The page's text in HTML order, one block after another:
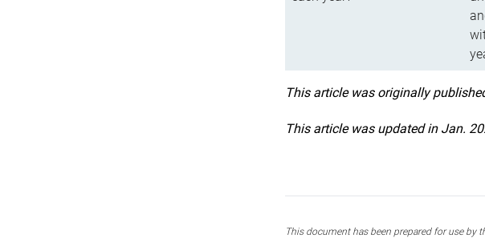
This article was originally
This article was updated in Jan.
This document has been prepared for use by